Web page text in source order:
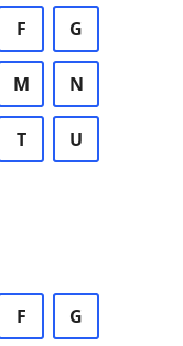
F G
M N
T U
F G